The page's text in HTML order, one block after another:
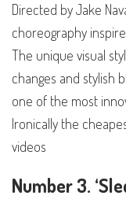
Directed by Jake
choreography
The unique visual
changes and stylish
one of the most
Ironically the
videos
Number 3.